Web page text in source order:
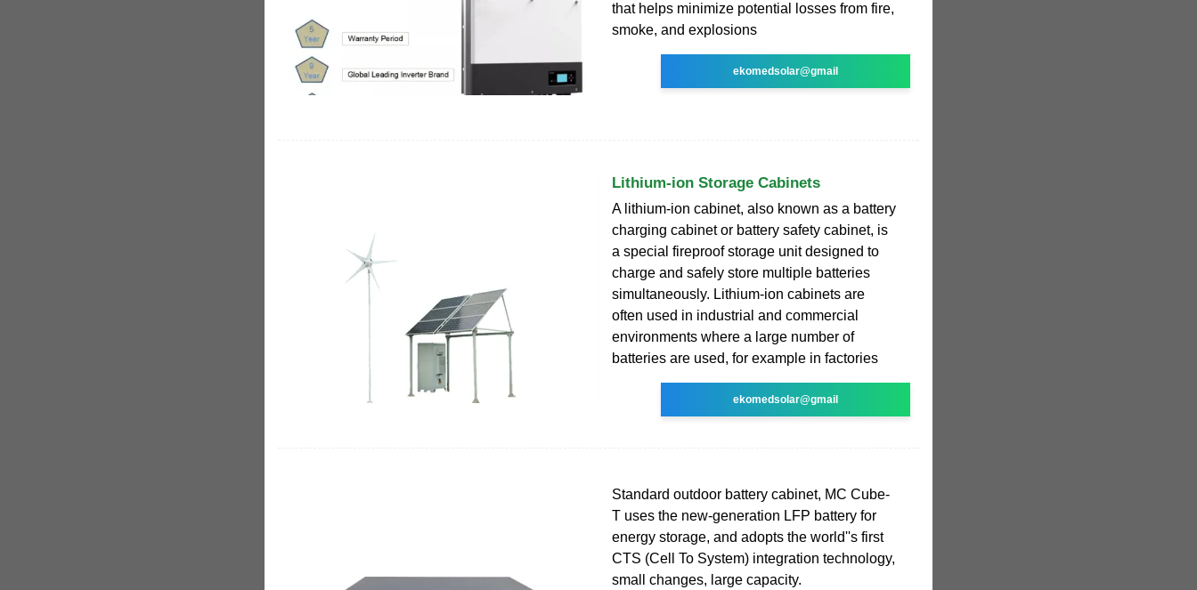
that helps minimize potential losses from fire,
smoke, and explosions
ekomedsolar@gmail
Lithium-ion Storage Cabinets
A lithium-ion cabinet, also known as a battery
charging cabinet or battery safety cabinet, is
a special fireproof storage unit designed to
charge and safely store multiple batteries
simultaneously. Lithium-ion cabinets are
often used in industrial and commercial
environments where a large number of
batteries are used, for example in factories
ekomedsolar@gmail
Standard outdoor battery cabinet, MC Cube-
T uses the new-generation LFP battery for
energy storage, and adopts the world''s first
CTS (Cell To System) integration technology,
small changes, large capacity.